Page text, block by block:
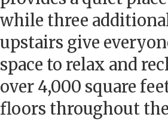
while three
upstairs give
space to relax and
over 4,000 square
floors throughout